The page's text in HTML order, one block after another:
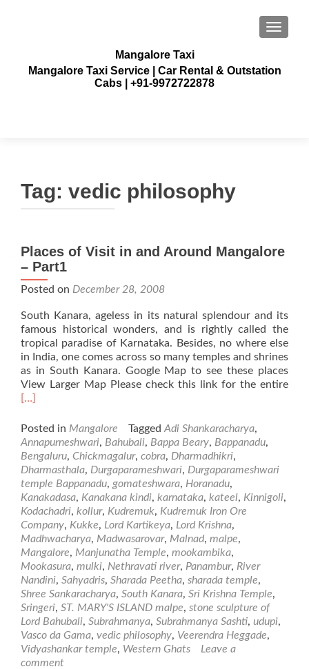
Mangalore Taxi
Mangalore Taxi Service | Car Rental & Outstation
Cabs | +91-9972722878
Tag: vedic philosophy
Places of Visit in and Around Mangalore
– Part1
Posted on December 28, 2008
South Kanara, ageless in its natural splendour and its
famous historical wonders, and is rightly called the
tropical paradise of Karnataka. Besides, no where else
in India, one comes across so many temples and shrines
as in South Kanara. Google Map to see these places
View Larger Map Please check this link for the entire
[…]
Posted in Mangalore Tagged Adi Shankaracharya,
Annapurneshwari, Bahubali, Bappa Beary, Bappanadu,
Bengaluru, Chickmagalur, cobra, Dharmadhikri,
Dharmasthala, Durgaparameshwari, Durgaparameshwari
temple Bappanadu, gomateshwara, Horanadu,
Kanakadasa, Kanakana kindi, karnataka, kateel, Kinnigoli,
Kodachadri, kollur, Kudremuk, Kudremuk Iron Ore
Company, Kukke, Lord Kartikeya, Lord Krishna,
Madhwacharya, Madwasarovar, Malnad, malpe,
Mangalore, Manjunatha Temple, mookambika,
Mookasura, mulki, Nethravati river, Panambur, River
Nandini, Sahyadris, Sharada Peetha, sharada temple,
Shree Sankaracharya, South Kanara, Sri Krishna Temple,
Sringeri, ST. MARY'S ISLAND malpe, stone sculpture of
Lord Bahubali, Subrahmanya, Subrahmanya Sashti, udupi,
Vasco da Gama, vedic philosophy, Veerendra Heggade,
Vidyashankar temple, Western Ghats
Leave a
comment